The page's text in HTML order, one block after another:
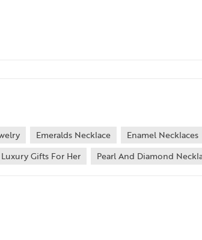
Emeralds Necklace Enamel Necklaces
Luxury Gifts For Her Pearl And Diamond